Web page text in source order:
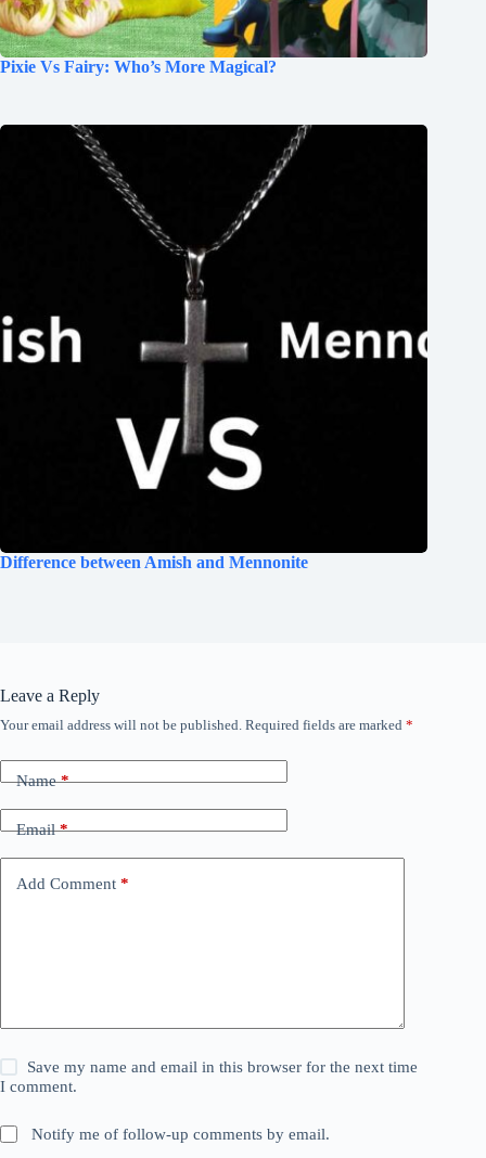
Pixie Vs Fairy: Who’s More Magical?
Difference between Amish and Mennonite
Leave a Reply
Your email address will not be published. Required fields are marked *
Name*
Email*
Add Comment *
Save my name and email in this browser for the next time
I comment.
Notify me of follow-up comments by email.